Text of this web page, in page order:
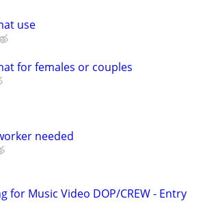
use
for females or couples
needed
for Music Video DOP/CREW - Entry